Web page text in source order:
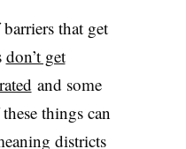
that get
don’t get
and some
things can
districts